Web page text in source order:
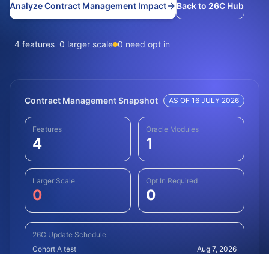
Analyze Contract Management Impact Back to 26C Hub
4 features 0 larger scale 0 need opt in
Contract Management Snapshot AS OF 16 JULY 2026
Features
4
Oracle Modules
1
Larger Scale
0
Opt In Required
0
26C Update Schedule
Cohort A test
Aug 7, 2026